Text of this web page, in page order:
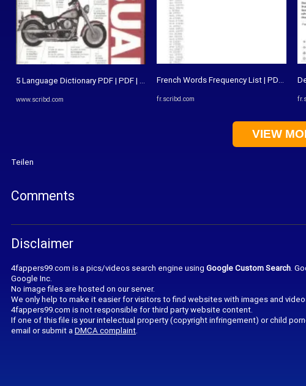
5 Language Dictionary PDF | PDF | Dictionary | Syntactic Relationships
www.scribd.com
French Words Frequency List | PDF | La
fr.scribd.com
VIEW
Teilen
Comments
Disclaimer
4fappers99.com is a pics/videos search engine using Google Custom Search.
Google Inc.
No image files are hosted on our server.
We only help to make it easier for visitors to find websites with images and
4fappers99.com is not responsible for third party website content.
If one of this file is your intelectual property (copyright infringement) or child
email or submit aDMCA complaint.